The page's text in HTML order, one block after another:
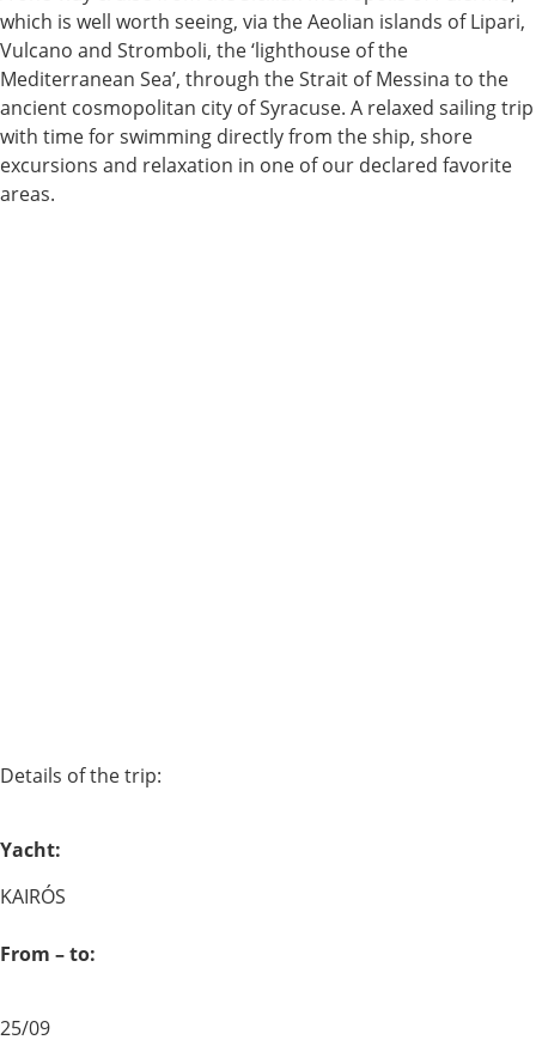
which is well worth seeing, via the Aeolian islands of Lipari,
Vulcano and Stromboli, the ‘lighthouse of the
Mediterranean Sea’, through the Strait of Messina to the
ancient cosmopolitan city of Syracuse. A relaxed sailing trip
with time for swimming directly from the ship, shore
excursions and relaxation in one of our declared favorite
areas.
Details of the trip:
Yacht:
KAIRÓS
From – to:
25/09